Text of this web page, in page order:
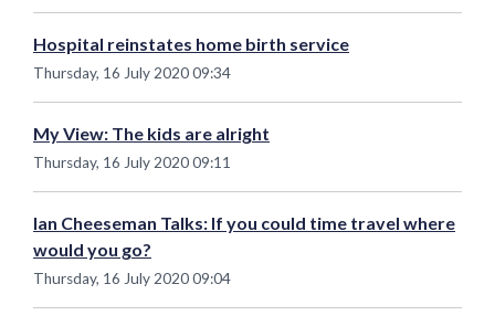
Hospital reinstates home birth service
Thursday, 16 July 2020 09:34
My View: The kids are alright
Thursday, 16 July 2020 09:11
Ian Cheeseman Talks: If you could time travel where
would you go?
Thursday, 16 July 2020 09:04